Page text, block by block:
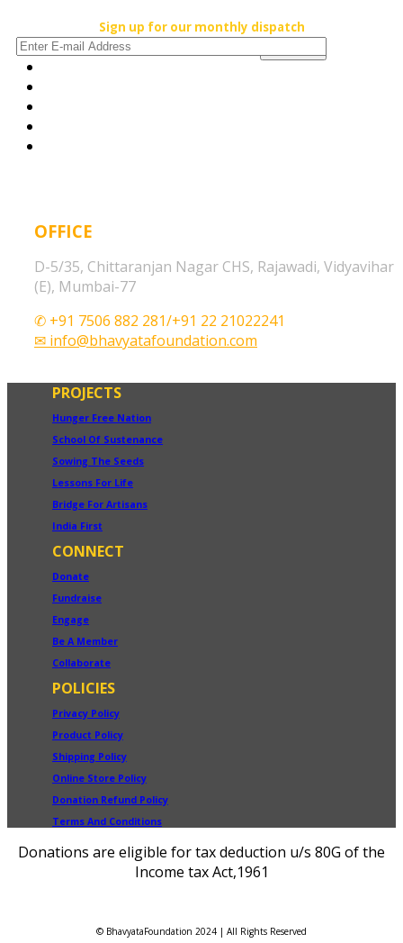
Sign up for our monthly dispatch
OFFICE
D-5/35, Chittaranjan Nagar CHS, Rajawadi, Vidyavihar
(E), Mumbai-77
✆ +91 7506 882 281/+91 22 21022241
✉ info@bhavyatafoundation.com
PROJECTS
Hunger Free Nation
School Of Sustenance
Sowing The Seeds
Lessons For Life
Bridge For Artisans
India First
CONNECT
Donate
Fundraise
Engage
Be A Member
Collaborate
POLICIES
Privacy Policy
Product Policy
Shipping Policy
Online Store Policy
Donation Refund Policy
Terms And Conditions
Donations are eligible for tax deduction u/s 80G of the
Income tax Act,1961
© BhavyataFoundation 2024 | All Rights Reserved